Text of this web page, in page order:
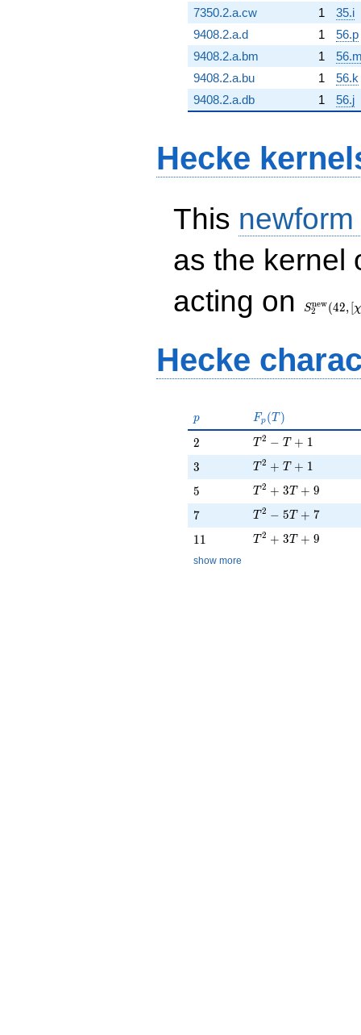
7350.2.a.cw
1
35.i
9408.2.a.d
1
56.p
9408.2.a.bm
1
9408.2.a.bu
1
56.k
9408.2.a.db
1 56.j
Hecke
This
as the kernel
acting on
(42, [\chi])
S2
new(42, [χ
Hecke
p
p F_p(T)
Fp (T )
2
2 T^{2} - T + 1
T 2 − T + 1
3
3 T^{2} + T + 1
T 2 + T + 1
5
5 T^{2} + 3T + 9
T 2 + 3T + 9
7
7 T^{2} - 5T + 7
T 2 − 5T + 7
11
11 T^{2} + 3T + 9
T 2 + 3T + 9
show more